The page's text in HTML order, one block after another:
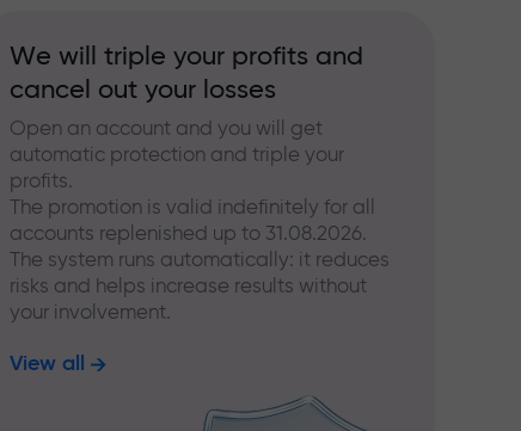
We will triple your profits and
cancel out your losses
Open an account and you will get
automatic protection and triple your
profits.
The promotion is valid indefinitely for all
accounts replenished up to 31.08.2026.
The system runs automatically: it reduces
risks and helps increase results without
your involvement.
View all